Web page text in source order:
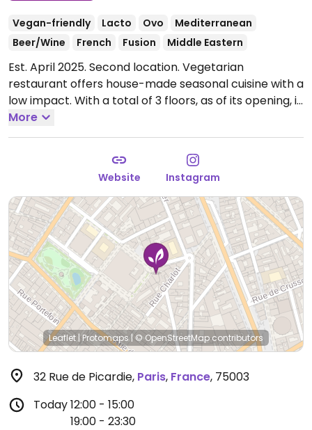
Vegan-friendly Lacto Ovo
Mediterranean
Beer/Wine
French Fusion Middle Eastern
Est. April 2025. Second location. Vegetarian
restaurant offers house-made seasonal cuisine with a
low impact. With a total of 3 floors, as of its opening, is
the biggest vegetarian restaurant in Paris. Has many
clearly labeled vegan options which may include
vegetable carpaccio, breaded mushrooms, roasted
sweet potatoes, chocolate cream, and others.
Mon-Wed 12:00-23:30, Thu-Sun 12:00-15:00, 19:00-
23:30.
More
Website Instagram
Leaflet|Protomaps|© OpenStreetMap contributors
32 Rue de Picardie, Paris, France, 75003
Today12:00 - 15:00
19:00 - 23:30